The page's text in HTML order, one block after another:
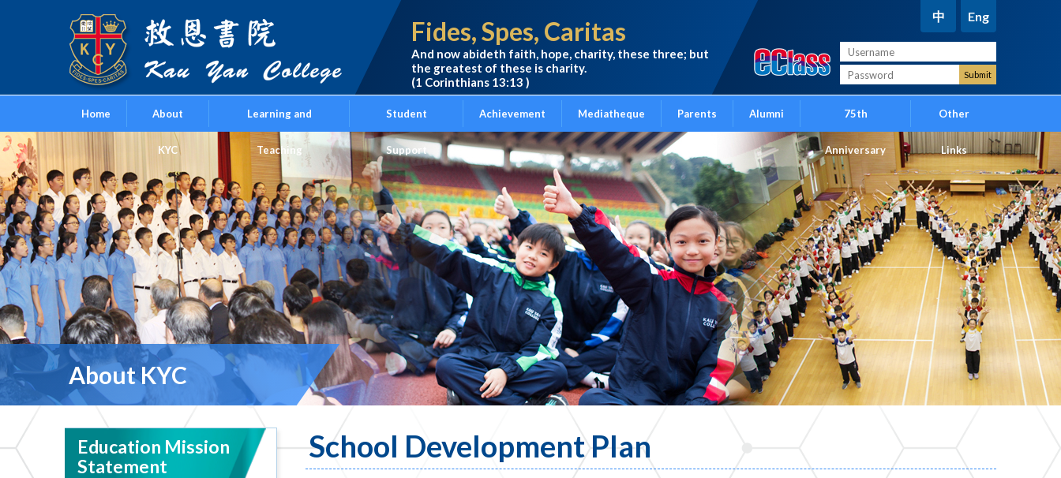
Fides, Spes, Caritas
And now abideth faith, hope, charity, these three; but
the greatest of these is charity.
(1 Corinthians 13:13 )
中 Eng
Home About
KYC
Learning and
Teaching
Student
Support
Achievement Mediatheque Parents Alumni 75th
Anniversary
Other
Links
About KYC
Education Mission
Statement
School Development Plan